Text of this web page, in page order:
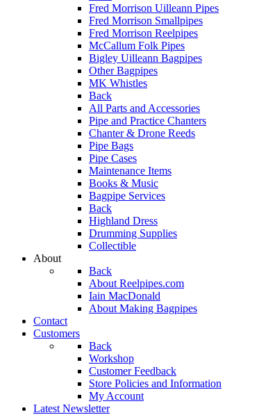
Fred Morrison Uilleann Pipes
Fred Morrison Smallpipes
Fred Morrison Reelpipes
McCallum Folk Pipes
Bigley Uilleann Bagpipes
Other Bagpipes
MK Whistles
Back
All Parts and Accessories
Pipe and Practice Chanters
Chanter & Drone Reeds
Pipe Bags
Pipe Cases
Maintenance Items
Books & Music
Bagpipe Services
Back
Highland Dress
Drumming Supplies
Collectible
About
Back
About Reelpipes.com
Iain MacDonald
About Making Bagpipes
Contact
Customers
Back
Workshop
Customer Feedback
Store Policies and Information
My Account
Latest Newsletter